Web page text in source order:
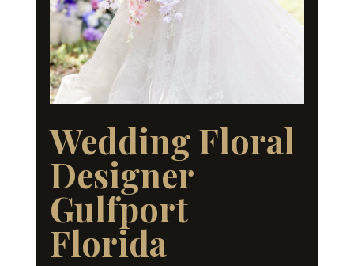
Wedding Floral
Designer
Gulfport
Florida